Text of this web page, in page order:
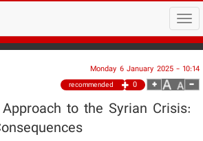
Monday 6 January 2025 - 10:14
recommended 0
to the Syrian Crisis: